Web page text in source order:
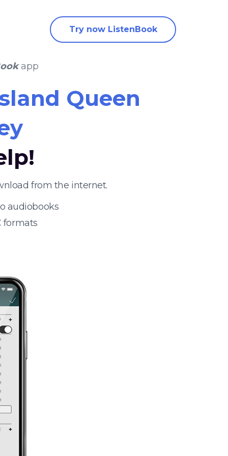
Try now ListenBook
app
Queen
from the internet.
audiobooks
formats